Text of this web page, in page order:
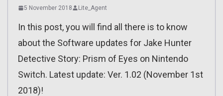
5 November 2018 Lite_Agent
In this post, you will find all there is to know
about the Software updates for Jake Hunter
Detective Story: Prism of Eyes on Nintendo
Switch. Latest update: Ver. 1.02 (November 1st
2018)!